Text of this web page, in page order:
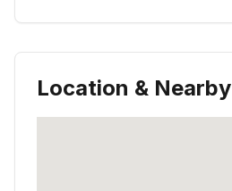
Location & Nearby